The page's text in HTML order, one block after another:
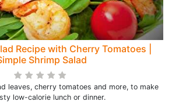
Recipe with Cherry Tomatoes |
Shrimp Salad
leaves, cherry tomatoes and more, to make
low-calorie lunch or dinner.